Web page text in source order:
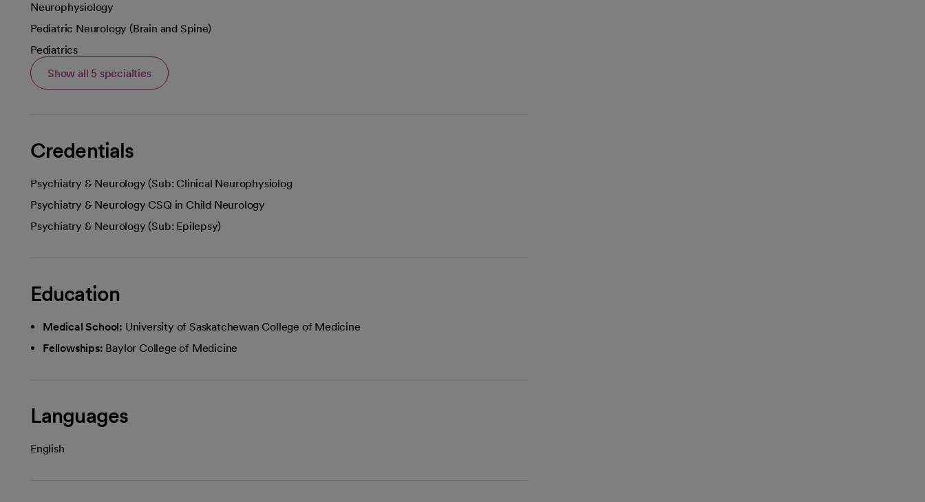
Neurophysiology
Pediatric Neurology (Brain and Spine)
Pediatrics
Show all 5 specialties
Credentials
Psychiatry & Neurology (Sub: Clinical Neurophysiolog
Psychiatry & Neurology CSQ in Child Neurology
Psychiatry & Neurology (Sub: Epilepsy)
Education
Medical School: University of Saskatchewan College of Medicine
Fellowships: Baylor College of Medicine
Languages
English